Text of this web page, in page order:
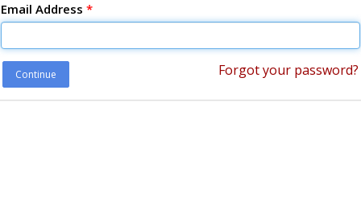
Email Address *
Continue Forgot your password?